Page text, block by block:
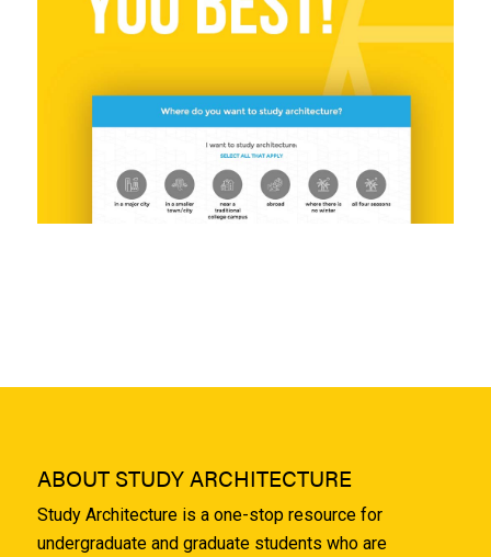
ABOUT STUDY ARCHITECTURE
Study Architecture is a one-stop resource for
undergraduate and graduate students who are